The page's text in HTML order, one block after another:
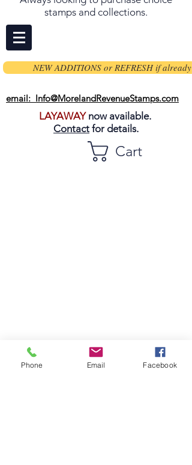
stamps and collections.
NEW ADDITIONS or REFRESH if already
email: Info@MorelandRevenueStamps.com
LAYAWAYnow available.
Contact for details.
Cart
Phone Email Facebook